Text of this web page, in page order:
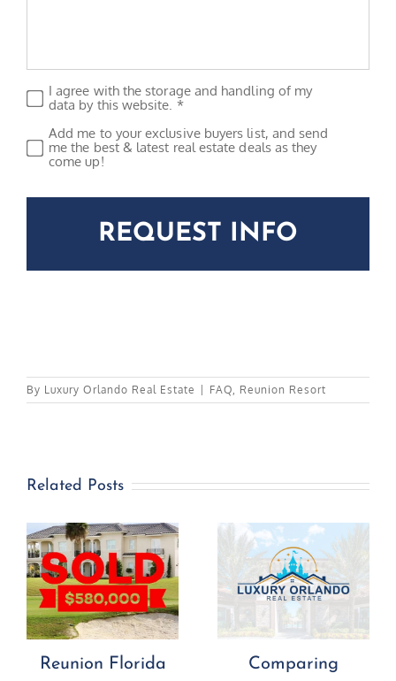
Privacy *
I agree with the storage and handling of my
data by this website. *
Subscribe
Add me to your exclusive buyers list, and send
me the best & latest real estate deals as they
come up!
By Luxury Orlando Real Estate FAQ Reunion Resort
Related Posts
Reunion Florida
Comparing